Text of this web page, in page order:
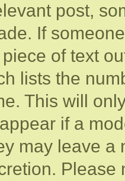
post,
If
of text
lists the
This will
if a
may leave a